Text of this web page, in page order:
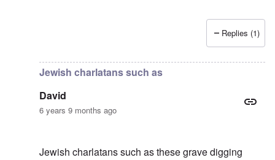
David
Replies (1)
Jewish charlatans such as
David
6 years 9 months ago
Jewish charlatans such as these grave digging